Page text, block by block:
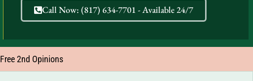
Call Now: (817) 634-7701 - Available 24/7
Free 2nd Opinions